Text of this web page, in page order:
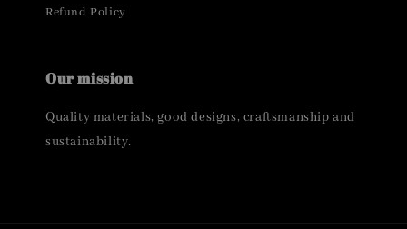
Refund Policy
Our mission
Quality materials, good designs, craftsmanship and
sustainability.